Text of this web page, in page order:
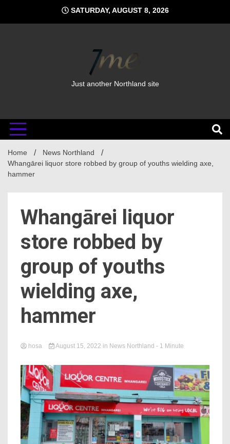
content
SATURDAY, AUGUST 8, 2026
Just another Northland site
Home
News Northland
Whangārei liquor store robbed by group of youths wielding axe,
hammer
Whangārei liquor
store robbed by
group of youths
wielding axe,
hammer
hosa August 15, 2022 in News Northland - 1 Minute